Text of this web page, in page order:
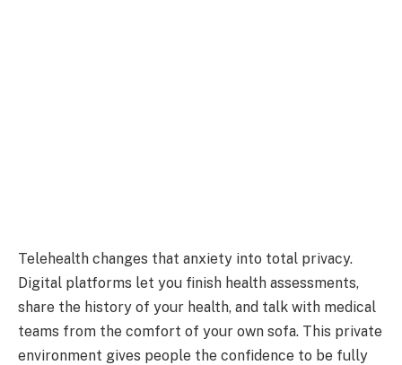
Telehealth changes that anxiety into total privacy.
Digital platforms let you finish health assessments,
share the history of your health, and talk with medical
teams from the comfort of your own sofa. This private
environment gives people the confidence to be fully